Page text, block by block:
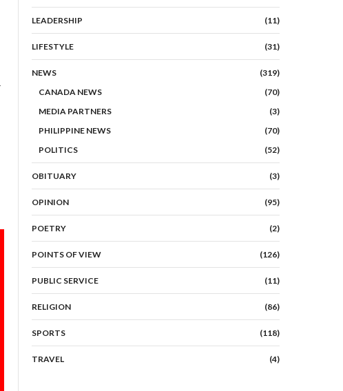
LEADERSHIP (11)
LIFESTYLE (31)
NEWS
(319)
CANADA NEWS
(70)
MEDIA PARTNERS
(3)
PHILIPPINE NEWS
(70)
POLITICS
(52)
OBITUARY (3)
OPINION (95)
POETRY (2)
POINTS OF VIEW (126)
PUBLIC SERVICE (11)
RELIGION (86)
SPORTS (118)
TRAVEL (4)